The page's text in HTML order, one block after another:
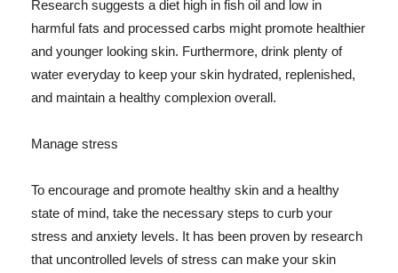
Research suggests a diet high in fish oil and low in
harmful fats and processed carbs might promote healthier
and younger looking skin. Furthermore, drink plenty of
water everyday to keep your skin hydrated, replenished,
and maintain a healthy complexion overall.
Manage stress
To encourage and promote healthy skin and a healthy
state of mind, take the necessary steps to curb your
stress and anxiety levels. It has been proven by research
that uncontrolled levels of stress can make your skin